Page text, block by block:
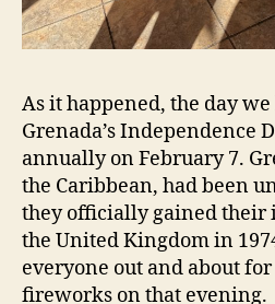
As it happened, the day
Grenada’s Independence
annually on February 7.
the Caribbean, had been
they officially gained their
the United Kingdom in
everyone out and about
fireworks on that evening.